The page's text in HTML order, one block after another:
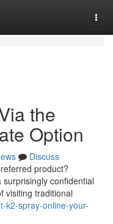
the
Option
Discuss
product?
confidential
visiting traditional
k2-spray-online-your-